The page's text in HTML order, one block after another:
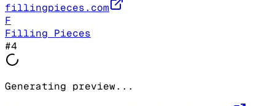
fillingpieces.com
F
Filling Pieces
#4
Generating preview...